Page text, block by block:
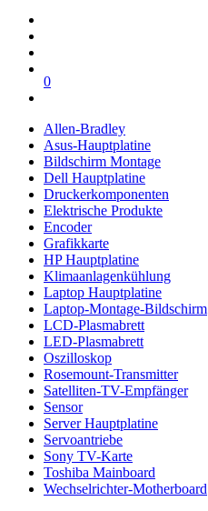
0
Allen-Bradley
Asus-Hauptplatine
Bildschirm Montage
Dell Hauptplatine
Druckerkomponenten
Elektrische Produkte
Encoder
Grafikkarte
HP Hauptplatine
Klimaanlagenkühlung
Laptop Hauptplatine
Laptop-Montage-Bildschirm
LCD-Plasmabrett
LED-Plasmabrett
Oszilloskop
Rosemount-Transmitter
Satelliten-TV-Empfänger
Sensor
Server Hauptplatine
Servoantriebe
Sony TV-Karte
Toshiba Mainboard
Wechselrichter-Motherboard